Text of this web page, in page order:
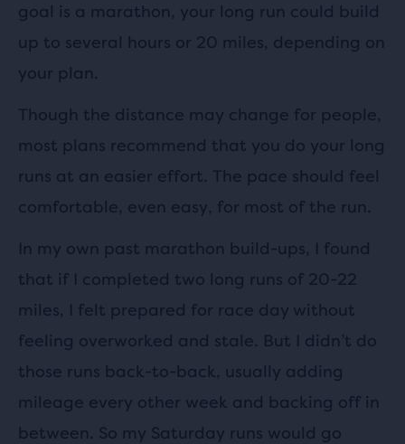
goal is a marathon, your long run could build
up to several hours or 20 miles, depending on
your plan.
Though the distance may change for people,
most plans recommend that you do your long
runs at an easier effort. The pace should feel
comfortable, even easy, for most of the run.
In my own past marathon build-ups, I found
that if I completed two long runs of 20-22
miles, I felt prepared for race day without
feeling overworked and stale. But I didn’t do
those runs back-to-back, usually adding
mileage every other week and backing off in
between. So my Saturday runs would go